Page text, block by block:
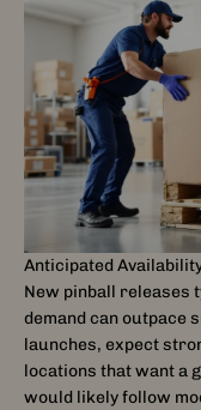
Anticipated
New pinball releases
demand can outpace
launches, expect
locations that want a
would likely follow